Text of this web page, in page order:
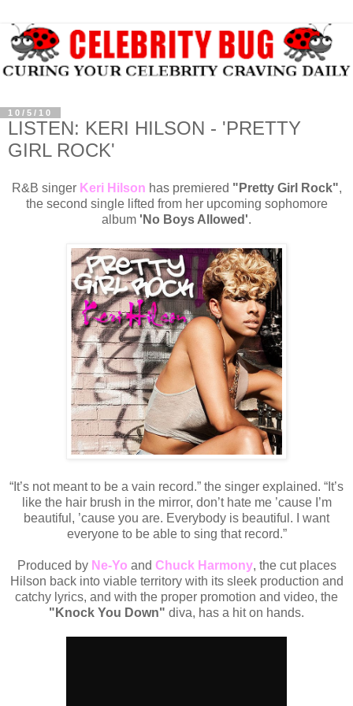
10/5/10
LISTEN: KERI HILSON - 'PRETTY
GIRL ROCK'
R&B singer Keri Hilson has premiered "Pretty Girl Rock",
the second single lifted from her upcoming sophomore
album 'No Boys Allowed'.
“It’s not meant to be a vain record.” the singer explained. “It’s
like the hair brush in the mirror, don’t hate me ’cause I’m
beautiful, ’cause you are. Everybody is beautiful. I want
everyone to be able to sing that record.”
Produced by Ne-Yo and Chuck Harmony, the cut places
Hilson back into viable territory with its sleek production and
catchy lyrics, and with the proper promotion and video, the
"Knock You Down" diva, has a hit on hands.